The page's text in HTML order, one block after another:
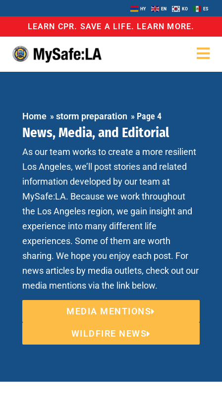
HY EN KO ES
LEARN CPR. SAVE A LIFE. LEARN MORE.
Home »storm preparation » Page 4
News, Media, and Editorial
As our team works to create a more resilient
Los Angeles, we’ll post stories and related
information developed by our team at
MySafe:LA. Because we work throughout
the Los Angeles region, we gain insight and
experience into many different life
experiences. Some of them are worth
sharing. We hope you enjoy each post. For
news articles by media outlets, check out our
media mentions via the link below.
MEDIA MENTIONS
WILDFIRE NEWS